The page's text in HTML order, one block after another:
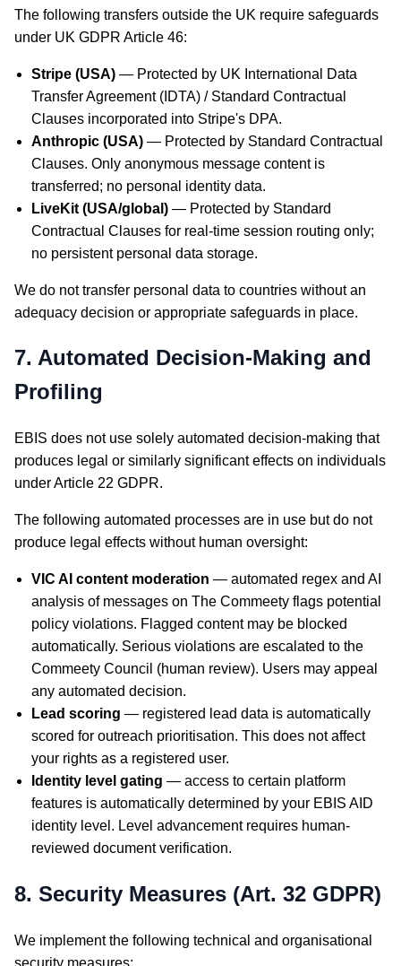
The following transfers outside the UK require safeguards
under UK GDPR Article 46:
Stripe (USA) — Protected by UK International Data
Transfer Agreement (IDTA) / Standard Contractual
Clauses incorporated into Stripe's DPA.
Anthropic (USA) — Protected by Standard Contractual
Clauses. Only anonymous message content is
transferred; no personal identity data.
LiveKit (USA/global) — Protected by Standard
Contractual Clauses for real-time session routing only;
no persistent personal data storage.
We do not transfer personal data to countries without an
adequacy decision or appropriate safeguards in place.
7. Automated Decision-Making and
Profiling
EBIS does not use solely automated decision-making that
produces legal or similarly significant effects on individuals
under Article 22 GDPR.
The following automated processes are in use but do not
produce legal effects without human oversight:
VIC AI content moderation — automated regex and AI
analysis of messages on The Commeety flags potential
policy violations. Flagged content may be blocked
automatically. Serious violations are escalated to the
Commeety Council (human review). Users may appeal
any automated decision.
Lead scoring — registered lead data is automatically
scored for outreach prioritisation. This does not affect
your rights as a registered user.
Identity level gating — access to certain platform
features is automatically determined by your EBIS AID
identity level. Level advancement requires human-
reviewed document verification.
8. Security Measures (Art. 32 GDPR)
We implement the following technical and organisational